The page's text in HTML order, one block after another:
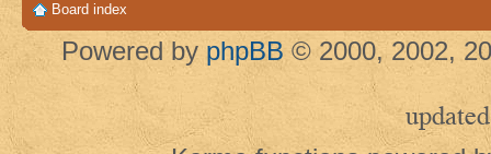
Board index
Powered by phpBB © 2000, 2002,
updated